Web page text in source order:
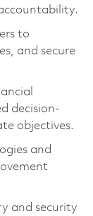
to
and secure
decision-
objectives.
and
and security